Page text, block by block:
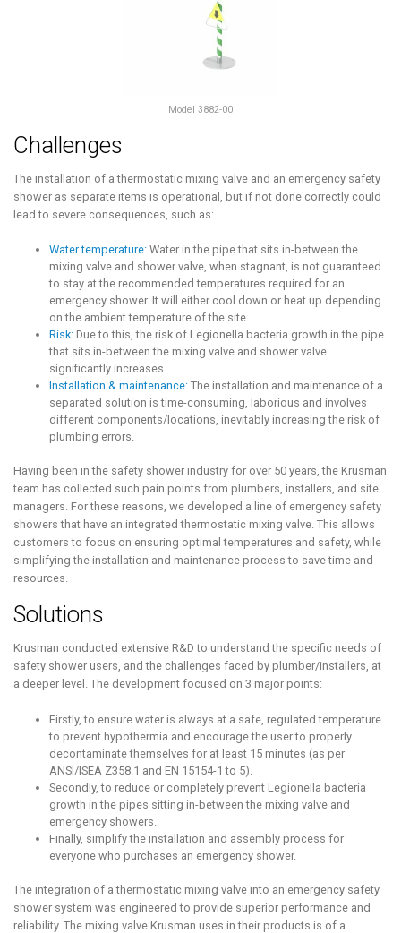
Model 3882-00
Challenges
The installation of a thermostatic mixing valve and an emergency safety
shower as separate items is operational, but if not done correctly could
lead to severe consequences, such as:
Water temperature: Water in the pipe that sits in-between the
mixing valve and shower valve, when stagnant, is not guaranteed
to stay at the recommended temperatures required for an
emergency shower. It will either cool down or heat up depending
on the ambient temperature of the site.
Risk: Due to this, the risk of Legionella bacteria growth in the pipe
that sits in-between the mixing valve and shower valve
significantly increases.
Installation & maintenance: The installation and maintenance of a
separated solution is time-consuming, laborious and involves
different components/locations, inevitably increasing the risk of
plumbing errors.
Having been in the safety shower industry for over 50 years, the Krusman
team has collected such pain points from plumbers, installers, and site
managers. For these reasons, we developed a line of emergency safety
showers that have an integrated thermostatic mixing valve. This allows
customers to focus on ensuring optimal temperatures and safety, while
simplifying the installation and maintenance process to save time and
resources.
Solutions
Krusman conducted extensive R&D to understand the specific needs of
safety shower users, and the challenges faced by plumber/installers, at
a deeper level. The development focused on 3 major points:
Firstly, to ensure water is always at a safe, regulated temperature
to prevent hypothermia and encourage the user to properly
decontaminate themselves for at least 15 minutes (as per
ANSI/ISEA Z358.1 and EN 15154-1 to 5).
Secondly, to reduce or completely prevent Legionella bacteria
growth in the pipes sitting in-between the mixing valve and
emergency showers.
Finally, simplify the installation and assembly process for
everyone who purchases an emergency shower.
The integration of a thermostatic mixing valve into an emergency safety
shower system was engineered to provide superior performance and
reliability. The mixing valve Krusman uses in their products is of a